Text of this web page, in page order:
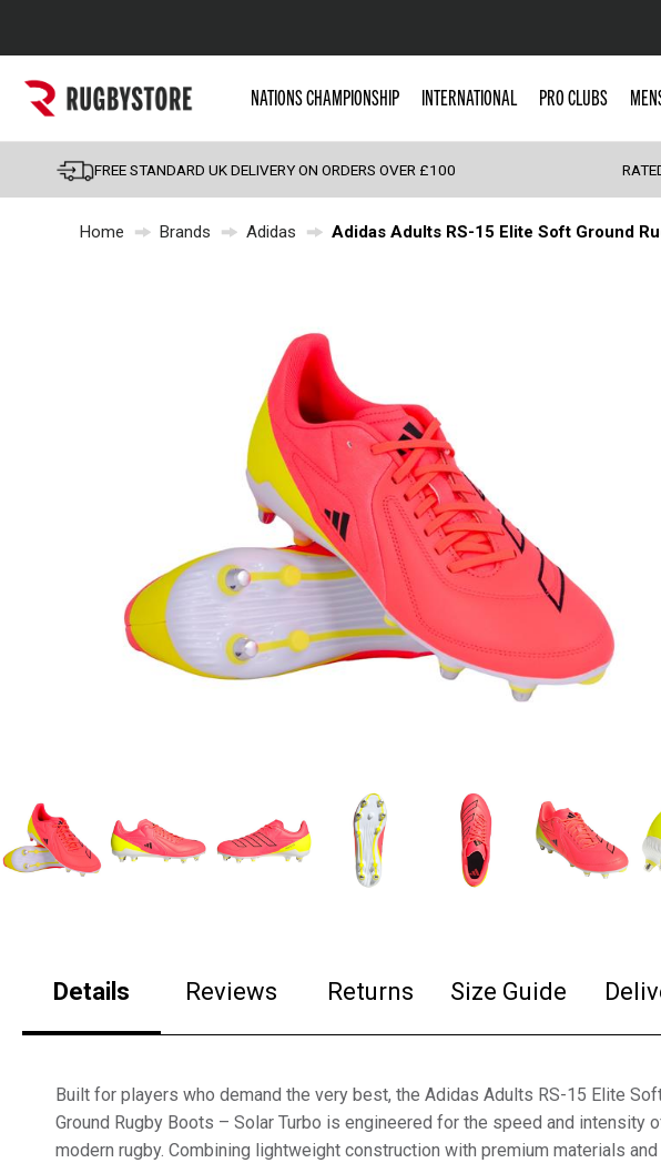
Popular Searches
England
Scotland
Wales
Shoulder Pads
NATIONS CHAMPIONSHIP INTERNATIONAL PRO CLUBS
FREE STANDARD UK DELIVERY ON ORDERS OVER £100
Home Brands Adidas Adidas Adults RS-15 Elite Soft Ground
Details Reviews Returns Size Guide
Built for players who demand the very best, the Adidas Adults RS-15 Elite
Ground Rugby Boots – Solar Turbo is engineered for the speed and intensity
modern rugby. Combining lightweight construction with premium materials and